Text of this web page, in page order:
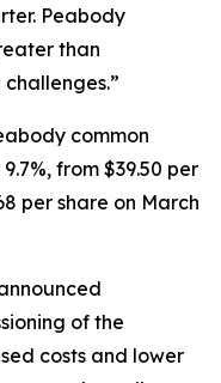
Peabody
than
common
from $39.50 per
per share on March
of the
costs and lower